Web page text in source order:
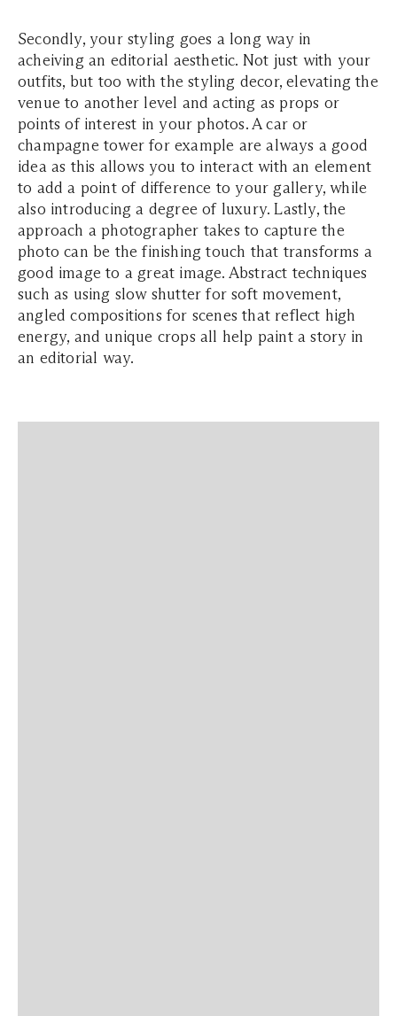
Secondly, your styling goes a long way in
acheiving an editorial aesthetic. Not just with your
outfits, but too with the styling decor, elevating the
venue to another level and acting as props or
points of interest in your photos. A car or
champagne tower for example are always a good
idea as this allows you to interact with an element
to add a point of difference to your gallery, while
also introducing a degree of luxury. Lastly, the
approach a photographer takes to capture the
photo can be the finishing touch that transforms a
good image to a great image. Abstract techniques
such as using slow shutter for soft movement,
angled compositions for scenes that reflect high
energy, and unique crops all help paint a story in
an editorial way.